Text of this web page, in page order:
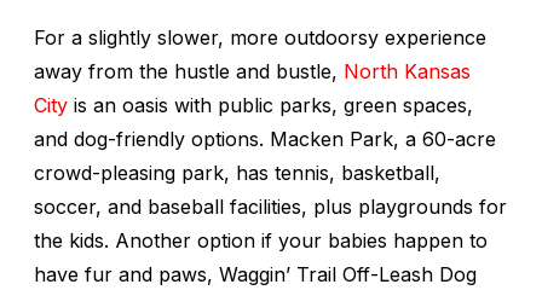
For a slightly slower, more outdoorsy experience
away from the hustle and bustle, North Kansas
City is an oasis with public parks, green spaces,
and dog-friendly options. Macken Park, a 60-acre
crowd-pleasing park, has tennis, basketball,
soccer, and baseball facilities, plus playgrounds for
the kids. Another option if your babies happen to
have fur and paws, Waggin’ Trail Off-Leash Dog